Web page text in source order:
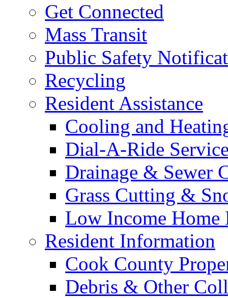
Get Connected
Mass Transit
Public Safety
Recycling
Resident Assistance
Cooling and
Dial-A-Ride
Drainage & Sewer
Grass Cutting &
Low Income Home
Resident Information
Cook County
Debris & Other